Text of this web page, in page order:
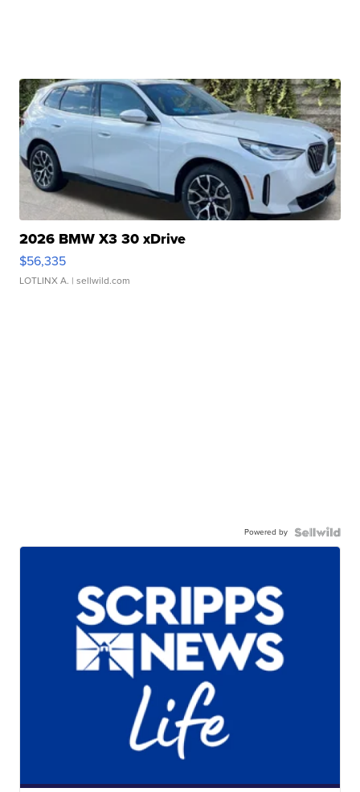
2026 BMW X3 30 xDrive
$56,335
LOTLINX A. | sellwild.com
Powered by